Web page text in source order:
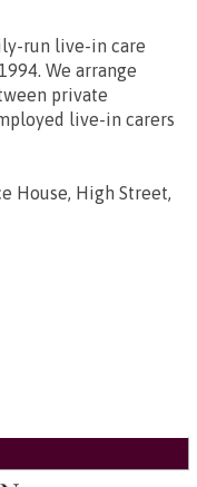
run live-in care
We arrange
private
live-in carers
House, High Street,